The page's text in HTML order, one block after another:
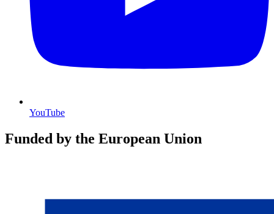
YouTube
Funded by the European Union